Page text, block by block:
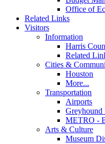
Office of
Related Links
Visitors
Information
Harris
Related
Cities &
Houston
More...
Transportation
Airports
Greyhound
METRO -
Arts & Culture
Museum